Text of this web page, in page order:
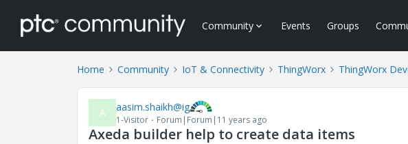
Community Events Groups
Home Community IoT & Connectivity ThingWorx ThingWorx
A aasim.shaikh@ig
1-Visitor Forum|Forum|11 years ago
Axeda builder help to create data items